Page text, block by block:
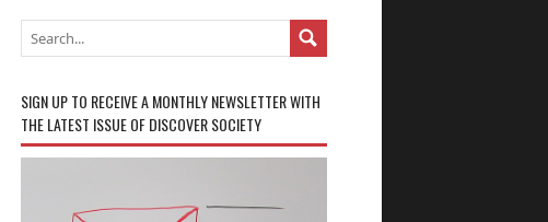
SIGN UP TO RECEIVE A MONTHLY NEWSLETTER WITH
THE LATEST ISSUE OF DISCOVER SOCIETY